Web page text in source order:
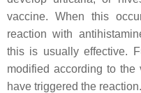
vaccine. When this
reaction with
this is usually effective.
modified according to the
have triggered the reaction.